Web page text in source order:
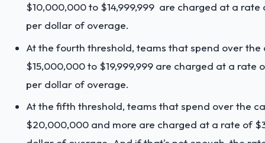
$10,000,000 to $14,999,999 are charged at a rate
per dollar of overage.
At the fourth threshold, teams that spend over the
$15,000,000 to $19,999,999 are charged at a rate
per dollar of overage.
At the fifth threshold, teams that spend over the
$20,000,000 and more are charged at a rate of